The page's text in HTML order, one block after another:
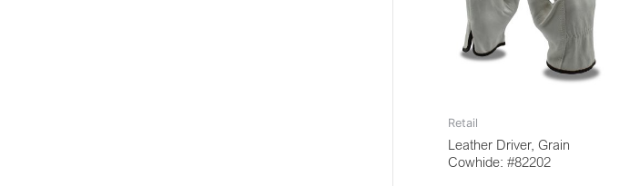
Retail
Leather Driver, Grain
Cowhide: #82202